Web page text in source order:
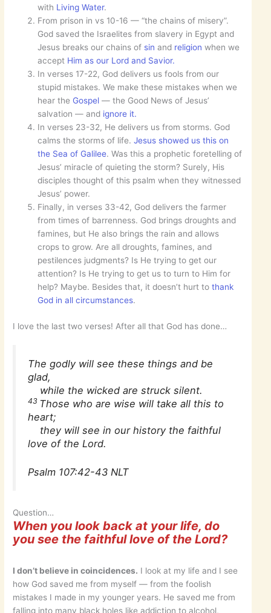
with Living Water.
From prison in vs 10-16 — “the chains of misery”.
God saved the Israelites from slavery in Egypt and
Jesus breaks our chains of sin and religion when we
accept Him as our Lord and Savior.
In verses 17-22, God delivers us fools from our
stupid mistakes. We make these mistakes when we
hear the Gospel — the Good News of Jesus’
salvation — and ignore it.
In verses 23-32, He delivers us from storms. God
calms the storms of life.Jesus showed us this on
the Sea of Galilee. Was this a prophetic foretelling of
Jesus’ miracle of quieting the storm? Surely, His
disciples thought of this psalm when they witnessed
Jesus’ power.
Finally, in verses 33-42, God delivers the farmer
from times of barrenness. God brings droughts and
famines, but He also brings the rain and allows
crops to grow. Are all droughts, famines, and
pestilences judgments? Is He trying to get our
attention? Is He trying to get us to turn to Him for
help? Maybe. Besides that, it doesn’t hurt tothank
God in all circumstances.
I love the last two verses! After all that God has done…
The godly will see these things and be
glad,
while the wicked are struck silent.
43 Those who are wise will take all this to
heart;
they will see in our history the faithful
love of the Lord.
Psalm 107:42-43 NLT
Question…
When you look back at your life, do
you see the faithful love of the Lord?
I don’t believe in coincidences. I look at my life and I see
how God saved me from myself — from the foolish
mistakes I made in my younger years. He saved me from
falling into many black holes like addiction to alcohol,